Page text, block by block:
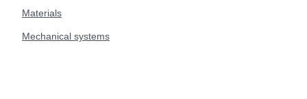
Materials
Mechanical systems